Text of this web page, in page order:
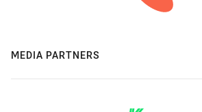
MEDIA PARTNERS